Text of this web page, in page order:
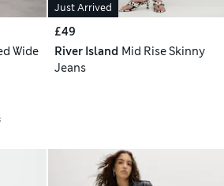
Wide
Just Arrived
£49
River Island Mid Rise Skinny
Jeans